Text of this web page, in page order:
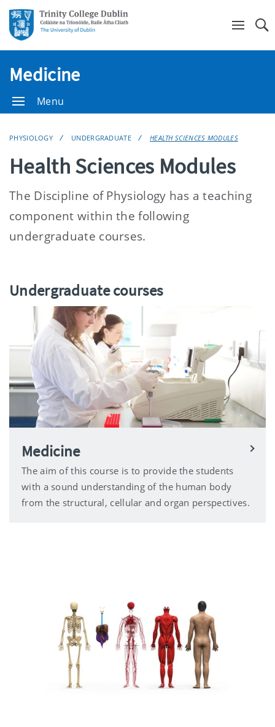
Medicine
Menu
PHYSIOLOGY UNDERGRADUATE HEALTH SCIENCES MODULES
Health Sciences Modules
The Discipline of Physiology has a teaching
component within the following
undergraduate courses.
Undergraduate courses
Medicine
The aim of this course is to provide the students
with a sound understanding of the human body
from the structural, cellular and organ perspectives.